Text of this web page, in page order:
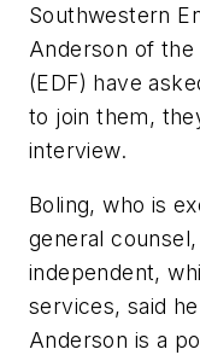
Southwestern
Anderson of the
(EDF) have
to join them,
interview.
Boling, who is
general
independent,
services, said
Anderson is a